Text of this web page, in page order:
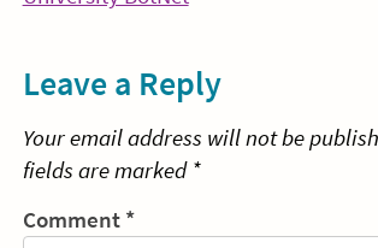
navigation
Leave a Reply
Your email address will not be
fields are marked *
Comment *